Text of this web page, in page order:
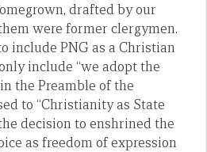
drafted by our
were former clergymen.
include PNG as a Christian
include “we adopt the
the Preamble of the
to “Christianity as State
decision to enshrined the
as freedom of expression